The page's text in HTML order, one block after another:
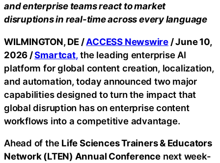
and enterprise teams react to market
disruptions in real-time across every language
WILMINGTON, DE /ACCESS Newswire/ June 10,
2026 /Smartcat, the leading enterprise AI
platform for global content creation, localization,
and automation, today announced two major
capabilities designed to turn the impact that
global disruption has on enterprise content
workflows into a competitive advantage.
Ahead of the Life Sciences Trainers & Educators
Network (LTEN) Annual Conferencenext week-